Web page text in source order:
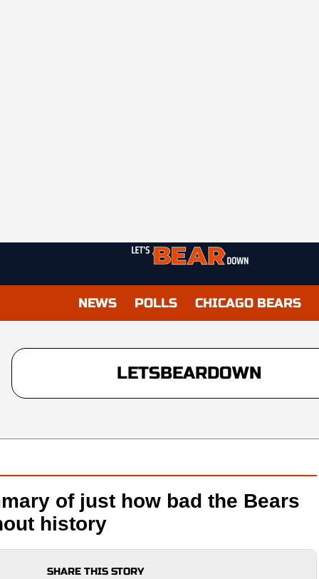
NEWS POLLS CHICAGO BEARS
LETSBEARDOWN
of just how bad the Bears
history
SHARE THIS STORY